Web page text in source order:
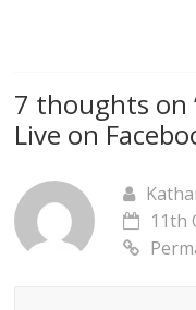
7 thoughts on
Live on
11th